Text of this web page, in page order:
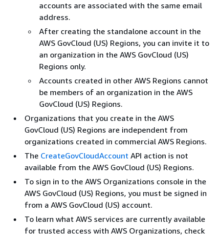
accounts are associated with the same email
address.
After creating the standalone account in the
AWS GovCloud (US) Regions, you can invite it to
an organization in the AWS GovCloud (US)
Regions only.
Accounts created in other AWS Regions cannot
be members of an organization in the AWS
GovCloud (US) Regions.
Organizations that you create in the AWS
GovCloud (US) Regions are independent from
organizations created in commercial AWS Regions.
The CreateGovCloudAccount API action is not
available from the AWS GovCloud (US) Regions.
To sign in to the AWS Organizations console in the
AWS GovCloud (US) Regions, you must be signed in
from a AWS GovCloud (US) account.
To learn what AWS services are currently available
for trusted access with AWS Organizations, check